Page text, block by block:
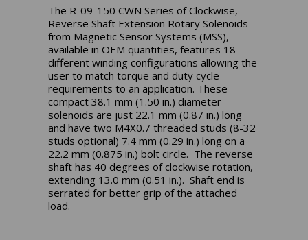
The R-09-150 CWN Series of Clockwise,
Reverse Shaft Extension Rotary Solenoids
from Magnetic Sensor Systems (MSS),
available in OEM quantities, features 18
different winding configurations allowing the
user to match torque and duty cycle
requirements to an application. These
compact 38.1 mm (1.50 in.) diameter
solenoids are just 22.1 mm (0.87 in.) long
and have two M4X0.7 threaded studs (8-32
studs optional) 7.4 mm (0.29 in.) long on a
22.2 mm (0.875 in.) bolt circle. The reverse
shaft has 40 degrees of clockwise rotation,
extending 13.0 mm (0.51 in.). Shaft end is
serrated for better grip of the attached
load.